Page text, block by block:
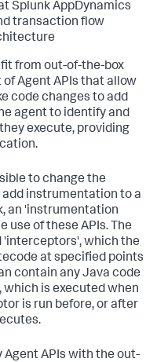
Splunk AppDynamics
transaction flow
from out-of-the-box
Agent APIs that allow
code changes to add
agent to identify and
execute, providing
to change the
instrumentation to a
an 'instrumentation
use of these APIs. The
'interceptors', which the
at specified points
contain any Java code
which is executed when
is run before, or after
Agent APIs with the out-